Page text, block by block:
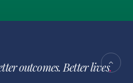
outcomes. Better lives.